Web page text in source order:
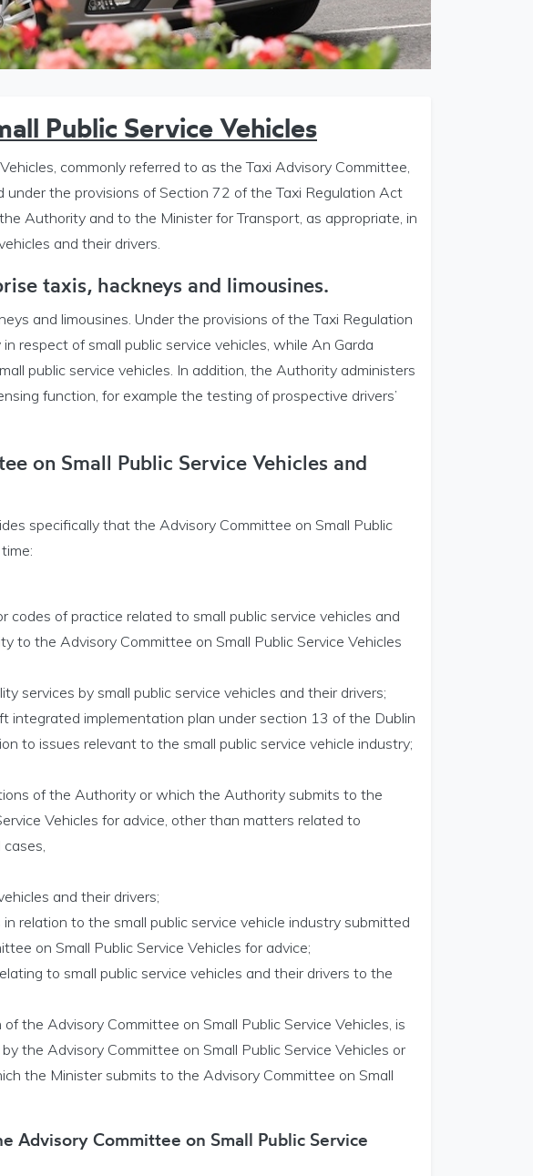
Public Service Vehicles
commonly referred to as the Taxi Advisory Committee,
the provisions of Section 72 of the Taxi Regulation Act
Authority and to the Minister for Transport, as appropriate, in
and their drivers.
taxis, hackneys and limousines.
and limousines. Under the provisions of the Taxi Regulation
respect of small public service vehicles, while An Garda
public service vehicles. In addition, the Authority administers
function, for example the testing of prospective drivers’
on Small Public Service Vehicles and
specifically that the Advisory Committee on Small Public
codes of practice related to small public service vehicles and
to the Advisory Committee on Small Public Service Vehicles
services by small public service vehicles and their drivers;
integrated implementation plan under section 13 of the Dublin
to issues relevant to the small public service vehicle industry;
of the Authority or which the Authority submits to the
Vehicles for advice, other than matters related to
and their drivers;
relation to the small public service vehicle industry submitted
on Small Public Service Vehicles for advice;
to small public service vehicles and their drivers to the
the Advisory Committee on Small Public Service Vehicles, is
the Advisory Committee on Small Public Service Vehicles or
the Minister submits to the Advisory Committee on Small
Advisory Committee on Small Public Service